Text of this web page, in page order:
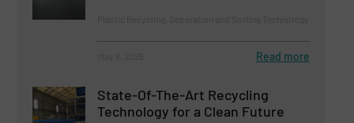
Read more
State-Of-The-Art Recycling
Technology for a Clean Future